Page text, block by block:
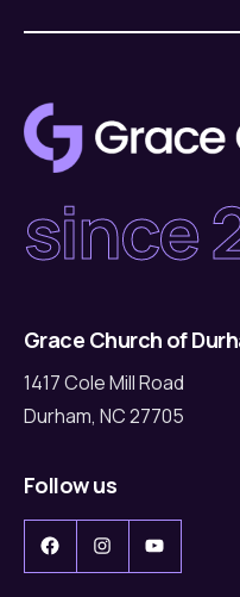
since
Grace Church of
1417 Cole Mill Road
Durham, NC 27705
Follow us
Facebook
InstagramYouTube